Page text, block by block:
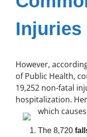
Injuries
However,
of Public Health,
19,252 non-fatal
hospitalization.
which
The 8,720